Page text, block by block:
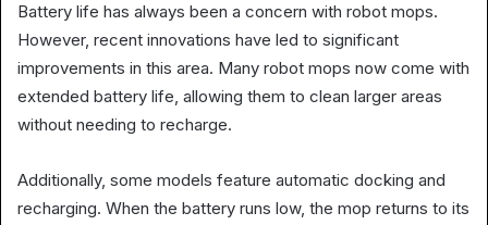
Battery life has always been a concern with robot mops.
However, recent innovations have led to significant
improvements in this area. Many robot mops now come with
extended battery life, allowing them to clean larger areas
without needing to recharge.
Additionally, some models feature automatic docking and
recharging. When the battery runs low, the mop returns to its